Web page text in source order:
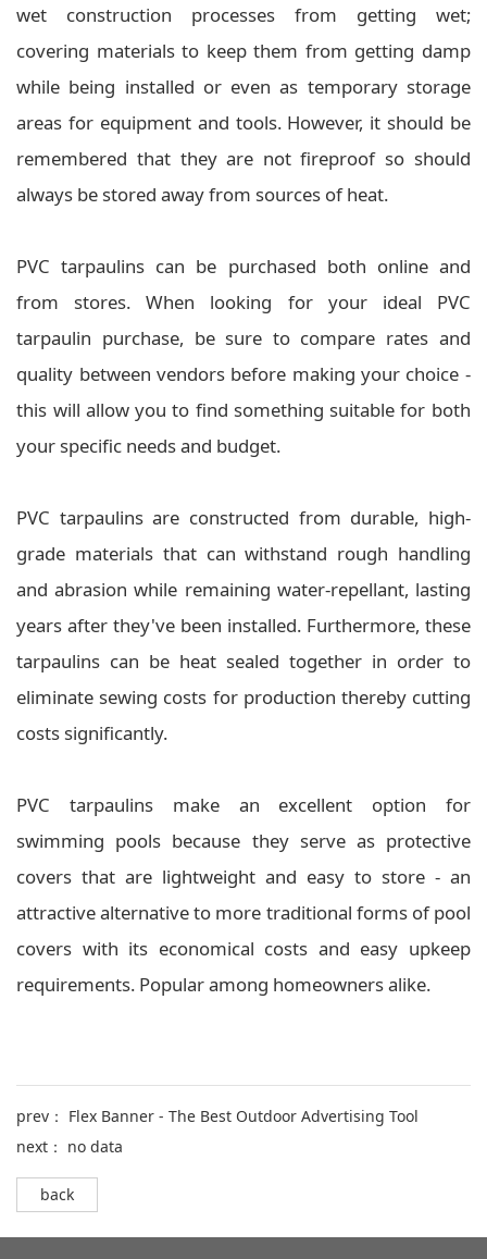
wet construction processes from getting wet;
covering materials to keep them from getting damp
while being installed or even as temporary storage
areas for equipment and tools. However, it should be
remembered that they are not fireproof so should
always be stored away from sources of heat.
PVC tarpaulins can be purchased both online and
from stores. When looking for your ideal PVC
tarpaulin purchase, be sure to compare rates and
quality between vendors before making your choice -
this will allow you to find something suitable for both
your specific needs and budget.
PVC tarpaulins are constructed from durable, high-
grade materials that can withstand rough handling
and abrasion while remaining water-repellant, lasting
years after they've been installed. Furthermore, these
tarpaulins can be heat sealed together in order to
eliminate sewing costs for production thereby cutting
costs significantly.
PVC tarpaulins make an excellent option for
swimming pools because they serve as protective
covers that are lightweight and easy to store - an
attractive alternative to more traditional forms of pool
covers with its economical costs and easy upkeep
requirements. Popular among homeowners alike.
prev： Flex Banner - The Best Outdoor Advertising Tool
next： no data
back